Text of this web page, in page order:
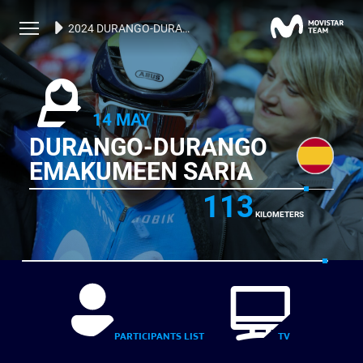
2024 DURANGO-DURANGO EMAKUMEEN SARIA
14 MAY
DURANGO-DURANGO
EMAKUMEEN SARIA
113KILOMETERS
PARTICIPANTS LIST TV